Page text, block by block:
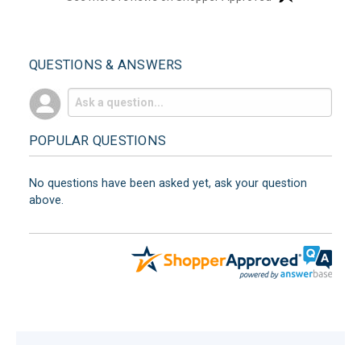
QUESTIONS & ANSWERS
POPULAR QUESTIONS
No questions have been asked yet, ask your question
above.